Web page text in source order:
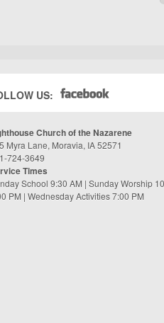
US:
Church of the Nazarene
Myra Lane, Moravia, IA 52571
724-3649
Times
School 9:30 AM | Sunday Worship
PM | Wednesday Activities 7:00 PM